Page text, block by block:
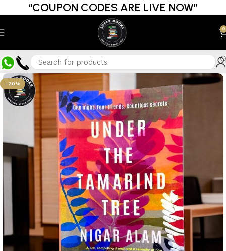
“COUPON CODES ARE LIVE NOW”
0
-20%